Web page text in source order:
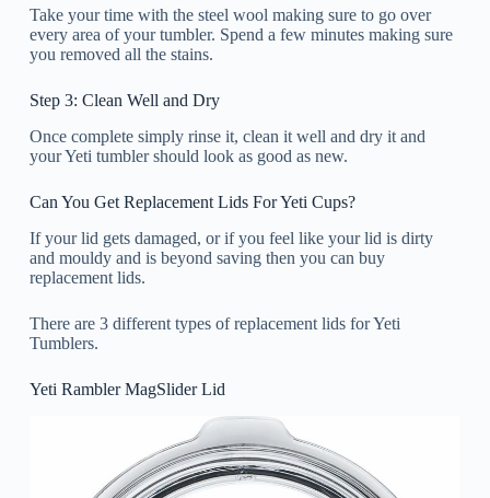
Take your time with the steel wool making sure to go over
every area of your tumbler. Spend a few minutes making sure
you removed all the stains.
Step 3: Clean Well and Dry
Once complete simply rinse it, clean it well and dry it and
your Yeti tumbler should look as good as new.
Can You Get Replacement Lids For Yeti Cups?
If your lid gets damaged, or if you feel like your lid is dirty
and mouldy and is beyond saving then you can buy
replacement lids.
There are 3 different types of replacement lids for Yeti
Tumblers.
Yeti Rambler MagSlider Lid